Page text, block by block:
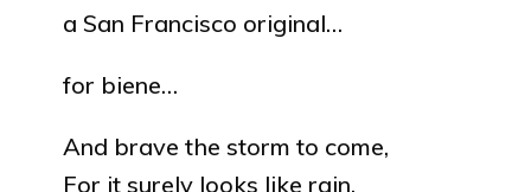
a San Francisco original…
for biene…
And brave the storm to come,
For it surely looks like rain.